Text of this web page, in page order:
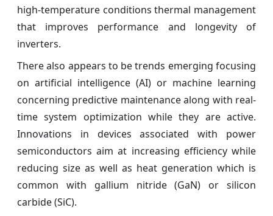
high-temperature conditions thermal management
that improves performance and longevity of
inverters.
There also appears to be trends emerging focusing
on artificial intelligence (AI) or machine learning
concerning predictive maintenance along with real-
time system optimization while they are active.
Innovations in devices associated with power
semiconductors aim at increasing efficiency while
reducing size as well as heat generation which is
common with gallium nitride (GaN) or silicon
carbide (SiC).